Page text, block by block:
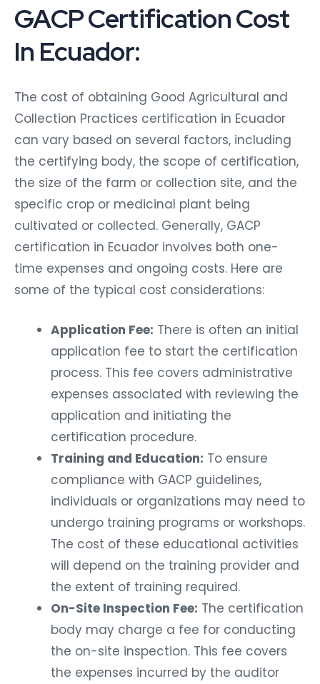
GACP Certification Cost
In Ecuador:
The cost of obtaining Good Agricultural and
Collection Practices certification in Ecuador
can vary based on several factors, including
the certifying body, the scope of certification,
the size of the farm or collection site, and the
specific crop or medicinal plant being
cultivated or collected. Generally, GACP
certification in Ecuador involves both one-
time expenses and ongoing costs. Here are
some of the typical cost considerations:
Application Fee: There is often an initial
application fee to start the certification
process. This fee covers administrative
expenses associated with reviewing the
application and initiating the
certification procedure.
Training and Education: To ensure
compliance with GACP guidelines,
individuals or organizations may need to
undergo training programs or workshops.
The cost of these educational activities
will depend on the training provider and
the extent of training required.
On-Site Inspection Fee: The certification
body may charge a fee for conducting
the on-site inspection. This fee covers
the expenses incurred by the auditor